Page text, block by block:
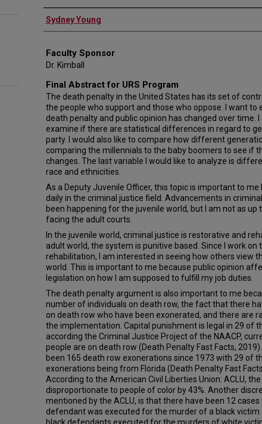
Authors
Sydney Young
Faculty Sponsor
Dr. Kimball
Final Abstract for URS Program
The death penalty in the United States has its set of
the people who support and those who oppose. I want to
death penalty and public opinion has changed over time.
examine if there are statistical differences in regard to
party. I would also like to compare how different
comparing the millennials to the baby boomers to see if
changes. The last variable I would like to analyze is
race and ethnicities.
As a Deputy Juvenile Officer, this topic is important to me
daily in the criminal justice field. Advancements in
been happening for the juvenile world, but I am not as up
facing the adult courts.
In the juvenile world, criminal justice is restorative and
adult world, the system is punitive based. Since I work on
rehabilitation, I am interested in seeing how others view
world. This is important to me because public opinion
legislation on how I am supposed to fulfill my job duties.
The death penalty argument is also important to me
number of individuals on death row, the fact that there
on death row who have been exonerated, and there are
the implementation. Capital punishment is legal in 29 of
according the Criminal Justice Project of the NAACP,
people are on death row (Death Penalty Fast Facts,
been 165 death row exonerations since 1973 with 29 of
exonerations being from Florida (Death Penalty Fast
According to the American Civil Liberties Union: ACLU,
disproportionate to people of color by 43%. Another
mentioned by the ACLU, is that there have been 12
defendant was executed for the murder of a black victim